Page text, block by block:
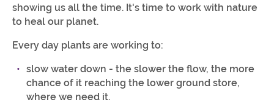
showing us all the time. It's time to work with nature
to heal our planet.
Every day plants are working to:
slow water down - the slower the flow, the more
chance of it reaching the lower ground store,
where we need it.